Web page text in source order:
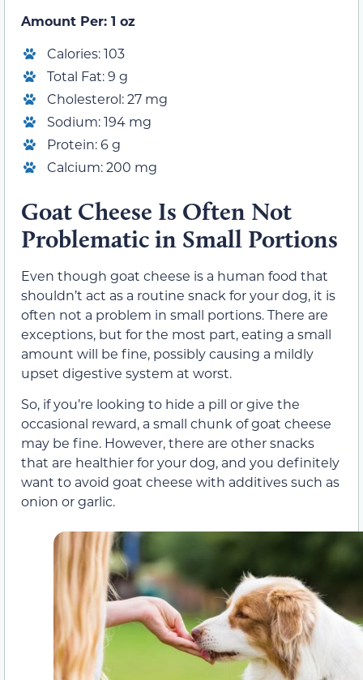
Amount Per: 1 oz
Calories: 103
Total Fat: 9 g
Cholesterol: 27 mg
Sodium: 194 mg
Protein: 6 g
Calcium: 200 mg
Goat Cheese Is Often Not
Problematic in Small Portions
Even though goat cheese is a human food that
shouldn’t act as a routine snack for your dog, it is
often not a problem in small portions. There are
exceptions, but for the most part, eating a small
amount will be fine, possibly causing a mildly
upset digestive system at worst.
So, if you’re looking to hide a pill or give the
occasional reward, a small chunk of goat cheese
may be fine. However, there are other snacks
that are healthier for your dog, and you definitely
want to avoid goat cheese with additives such as
onion or garlic.